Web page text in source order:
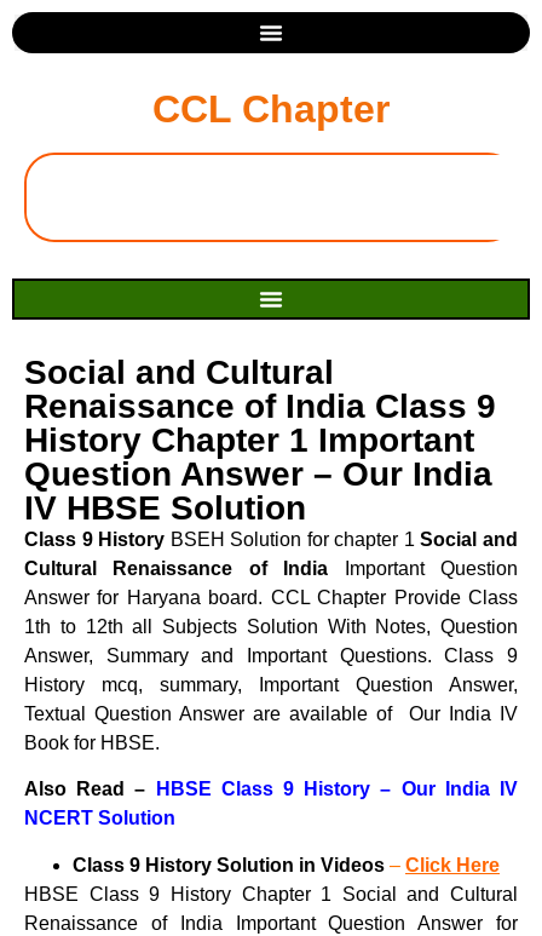
CCL Chapter
Social and Cultural
Renaissance of India Class 9
History Chapter 1 Important
Question Answer – Our India
IV HBSE Solution
Class 9 History BSEH Solution for chapter 1Social and
Cultural Renaissance of India Important Question
Answer for Haryana board. CCL Chapter Provide Class
1th to 12th all Subjects Solution With Notes, Question
Answer, Summary and Important Questions. Class 9
History mcq, summary, Important Question Answer,
Textual Question Answer are available of Our India IV
Book for HBSE.
Also Read –
HBSE Class 9 History – Our India IV
NCERT Solution
Class 9 History Solution in Videos – Click Here
HBSE Class 9 History Chapter 1 Social and Cultural
Renaissance of India Important Question Answer for